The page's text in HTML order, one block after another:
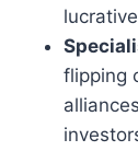
flipping